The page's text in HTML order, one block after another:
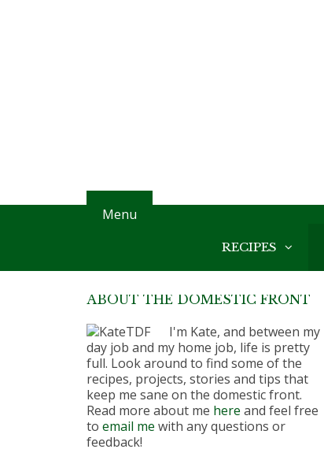
Menu
RECIPES
ABOUT THE DOMESTIC FRONT
I'm Kate, and between my
day job and my home job, life is pretty
full. Look around to find some of the
recipes, projects, stories and tips that
keep me sane on the domestic front.
Read more about me here and feel free
to email me with any questions or
feedback!